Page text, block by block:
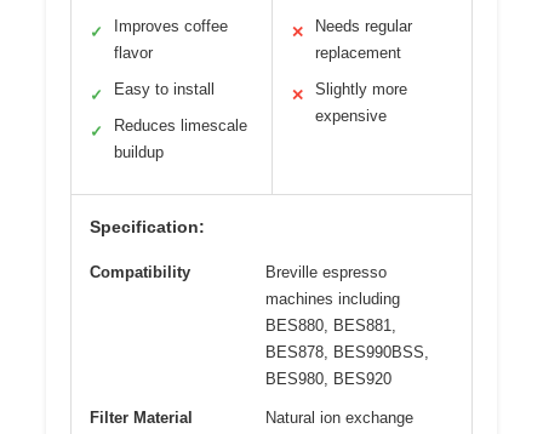
✓
Improves coffee
flavor
✓ Easy to install
✓
Reduces limescale
buildup
✕
Needs regular
replacement
✕
Slightly more
expensive
Specification:
Compatibility
Breville espresso
machines including
BES880, BES881,
BES878, BES990BSS,
BES980, BES920
Filter Material
Natural ion exchange